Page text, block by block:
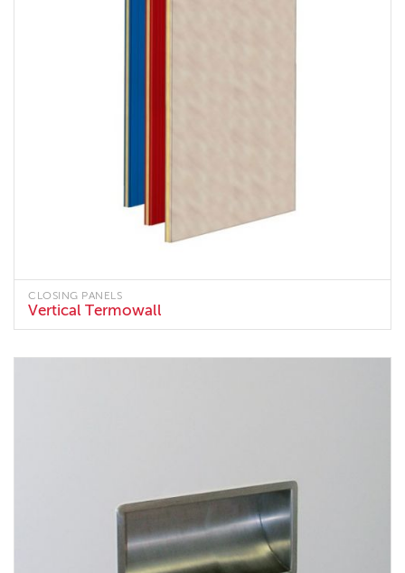
CLOSING PANELS
Vertical Termowall